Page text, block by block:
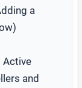
a
Active
and